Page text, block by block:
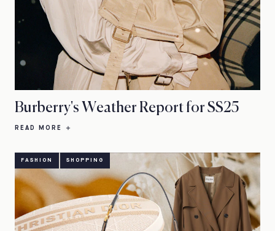
Burberry's Weather Report for SS25
READ MORE
FASHION SHOPPING